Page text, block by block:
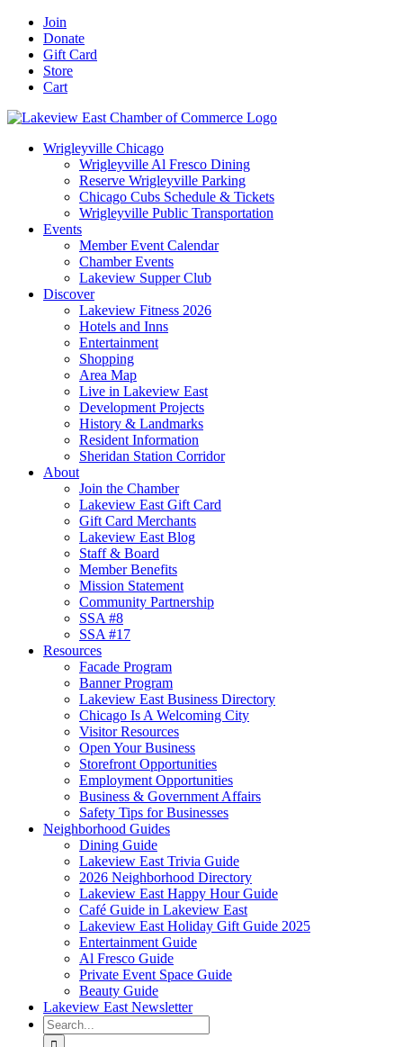
Skip
content
Facebook
YouTube
LinkedIn
Instagram
Email
Join
Donate
Gift Card
Store
Cart
Wrigleyville Chicago
Wrigleyville Al Fresco Dining
Reserve Wrigleyville Parking
Chicago Cubs Schedule & Tickets
Wrigleyville Public Transportation
Events
Member Event Calendar
Chamber Events
Lakeview Supper Club
Discover
Lakeview Fitness 2026
Hotels and Inns
Entertainment
Shopping
Area Map
Live in Lakeview East
Development Projects
History & Landmarks
Resident Information
Sheridan Station Corridor
About
Join the Chamber
Lakeview East Gift Card
Gift Card Merchants
Lakeview East Blog
Staff & Board
Member Benefits
Mission Statement
Community Partnership
SSA #8
SSA #17
Resources
Facade Program
Banner Program
Lakeview East Business Directory
Chicago Is A Welcoming City
Visitor Resources
Open Your Business
Storefront Opportunities
Employment Opportunities
Business & Government Affairs
Safety Tips for Businesses
Neighborhood Guides
Dining Guide
Lakeview East Trivia Guide
2026 Neighborhood Directory
Lakeview East Happy Hour Guide
Café Guide in Lakeview East
Lakeview East Holiday Gift Guide 2025
Entertainment Guide
Al Fresco Guide
Private Event Space Guide
Beauty Guide
Lakeview East Newsletter
Search
for: